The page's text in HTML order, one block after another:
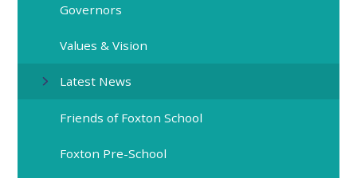
Governors
Values & Vision
Latest News
Friends of Foxton School
Foxton Pre-School